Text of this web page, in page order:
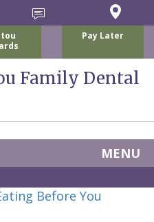
Pay Later
Family Dental
MENU
Before You